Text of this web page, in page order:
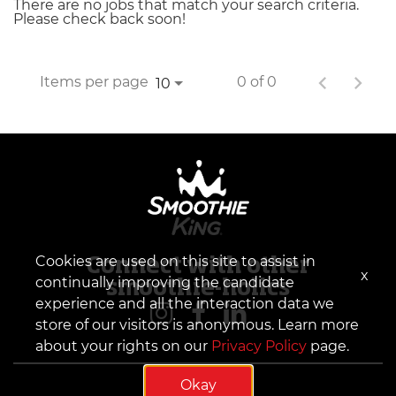
There are no jobs that match your search criteria.
Please check back soon!
Items per page 10 0 of 0
Connect with other
smoothie-holics
Cookies are used on this site to assist in
continually improving the candidate
experience and all the interaction data we
store of our visitors is anonymous. Learn more
about your rights on our Privacy Policy page.
Okay
x